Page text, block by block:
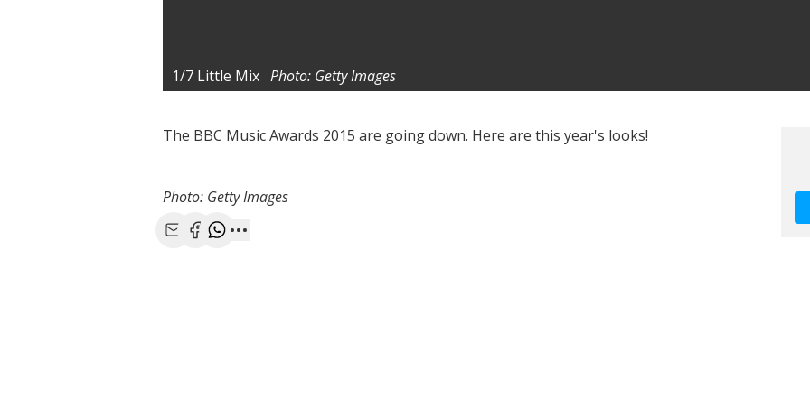
1/7 Little Mix Photo: Getty Images
Photo: Getty Images
The BBC Music Awards 2015 are going down. Here are this year's looks!
Photo: Getty Images